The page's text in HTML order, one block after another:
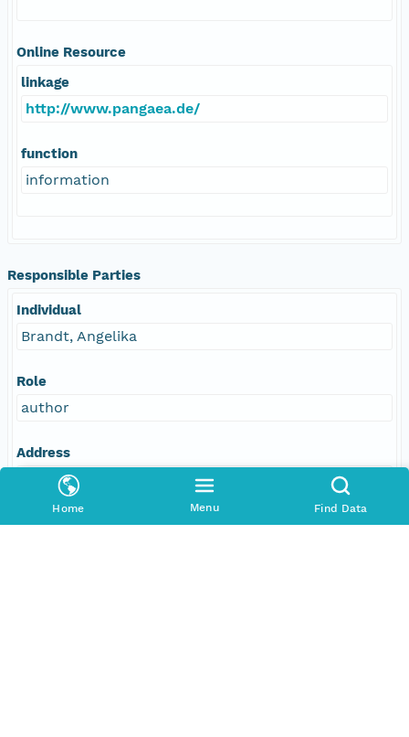
Home Menu Find Data
Online Resource
linkage
http://www.pangaea.de/
function
information
Responsible Parties
Individual
Brandt, Angelika
Role
author
Address
E-Mail
abrandt@zoologie.uni-hamburg.de